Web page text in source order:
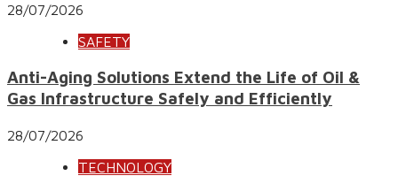
28/07/2026
SAFETY
Anti-Aging Solutions Extend the Life of Oil &
Gas Infrastructure Safely and Efficiently
28/07/2026
TECHNOLOGY